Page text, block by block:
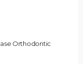
Orthodontic